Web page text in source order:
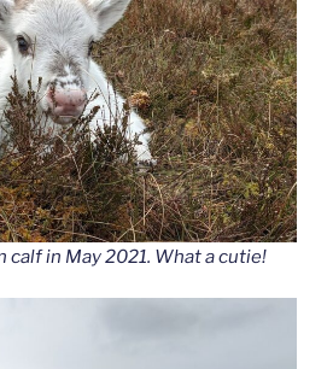
calf in May 2021. What a cutie!